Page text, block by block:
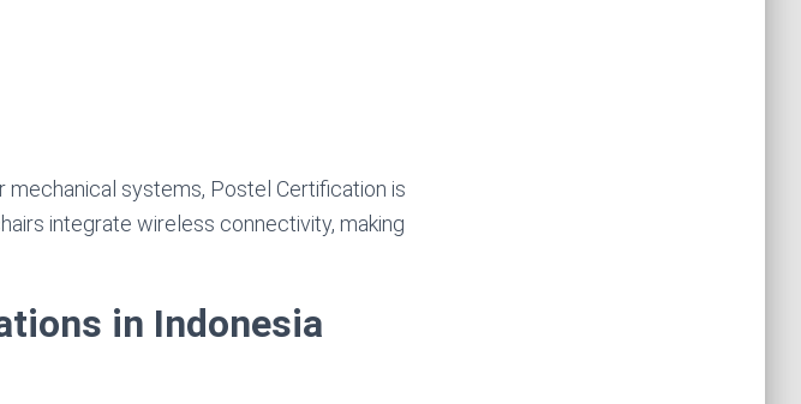
systems, Postel Certification is
integrate wireless connectivity, making
in Indonesia